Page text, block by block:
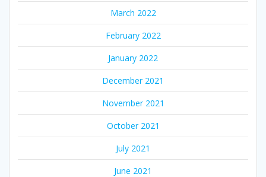
March 2022
February 2022
January 2022
December 2021
November 2021
October 2021
July 2021
June 2021